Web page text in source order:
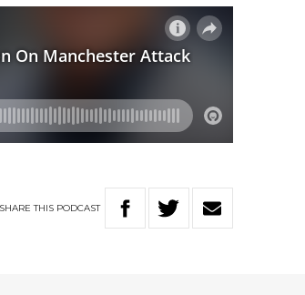
SHARETHIS PODCAST